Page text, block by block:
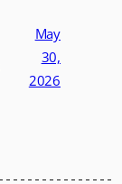
May
30,
2026